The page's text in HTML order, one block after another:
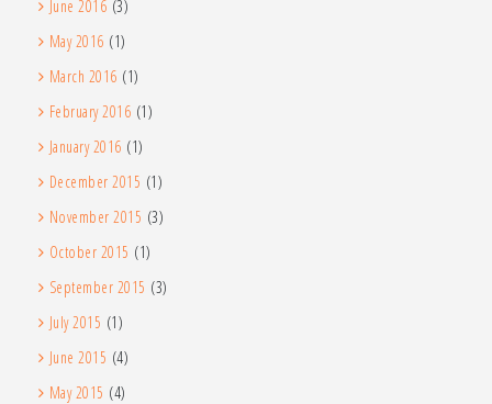
June 2016 (3)
May 2016 (1)
March 2016 (1)
February 2016 (1)
January 2016 (1)
December 2015 (1)
November 2015 (3)
October 2015 (1)
September 2015 (3)
July 2015 (1)
June 2015 (4)
May 2015 (4)